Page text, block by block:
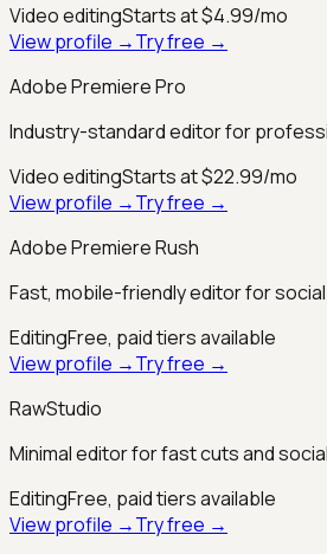
Video editingStarts at $4.99/mo
View profile →Try free →
Adobe Premiere Pro
Industry-standard editor for
Video editingStarts at $22.99/mo
View profile →Try free →
Adobe Premiere Rush
Fast, mobile-friendly editor for
EditingFree, paid tiers available
View profile →Try free →
RawStudio
Minimal editor for fast cuts and
EditingFree, paid tiers available
View profile →Try free →